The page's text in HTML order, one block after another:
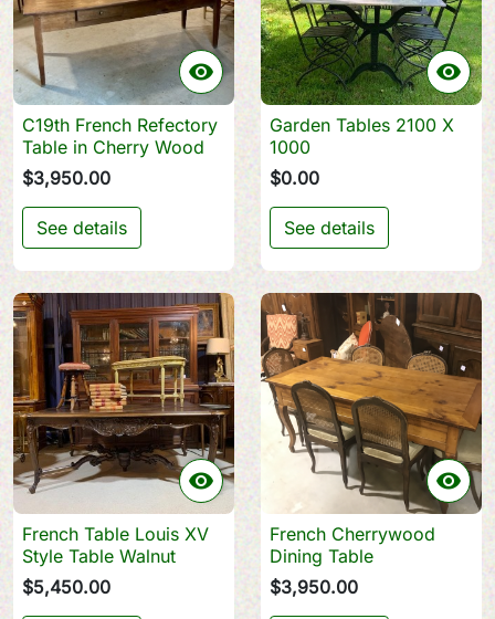

C19th French Refectory
Table in Cherry Wood
$3,950.00
See details

Garden Tables 2100 X
1000
$0.00
See details

French Table Louis XV
Style Table Walnut
$5,450.00

French Cherrywood
Dining Table
$3,950.00